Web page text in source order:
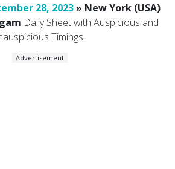
28, 2023» New York (USA)
Daily Sheet with Auspicious and
Timings.
Advertisement